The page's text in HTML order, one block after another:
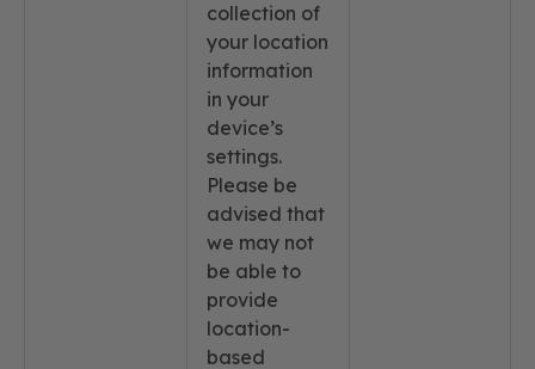
collection of
your location
information
in your
device’s
settings.
Please be
advised that
we may not
be able to
provide
location-
based